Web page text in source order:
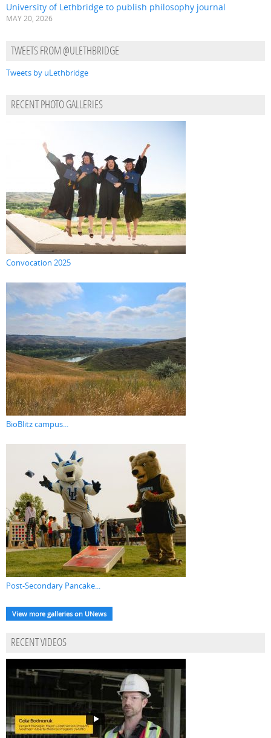
University of Lethbridge to publish philosophy journal
MAY 20, 2026
TWEETS FROM @ULETHBRIDGE
Tweets by uLethbridge
RECENT PHOTO GALLERIES
Convocation 2025
BioBlitz campus...
Post-Secondary Pancake...
View more galleries on UNews
RECENT VIDEOS